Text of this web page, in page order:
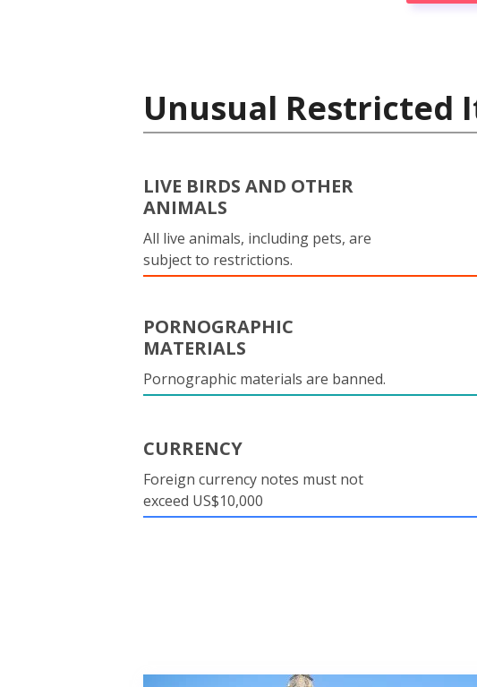
Unusual Restricted
LIVE BIRDS AND OTHER
ANIMALS
All live animals, including pets, are
subject to restrictions.
PORNOGRAPHIC
MATERIALS
Pornographic materials are banned.
CURRENCY
Foreign currency notes must not
exceed US$10,000